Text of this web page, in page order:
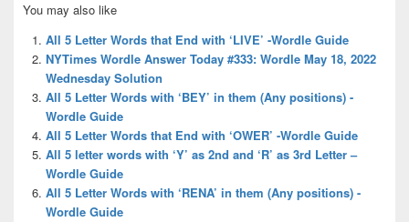
Sidebar
Widget
Area
You may also like
All 5 Letter Words that End with ‘LIVE’ -Wordle Guide
NYTimes Wordle Answer Today #333: Wordle May 18, 2022
Wednesday Solution
All 5 Letter Words with ‘BEY’ in them (Any positions) -
Wordle Guide
All 5 Letter Words that End with ‘OWER’ -Wordle Guide
All 5 letter words with ‘Y’ as 2nd and ‘R’ as 3rd Letter –
Wordle Guide
All 5 Letter Words with ‘RENA’ in them (Any positions) -
Wordle Guide